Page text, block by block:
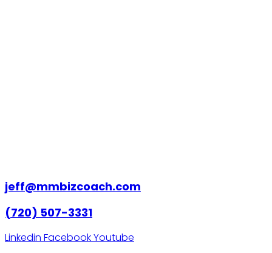
jeff@mmbizcoach.com
(720) 507-3331
Linkedin FacebookYoutube